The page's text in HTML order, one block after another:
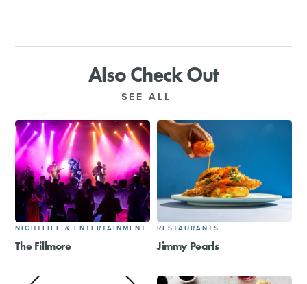
Also Check Out
SEE ALL
NIGHTLIFE & ENTERTAINMENT
The Fillmore
RESTAURANTS
Jimmy Pearls